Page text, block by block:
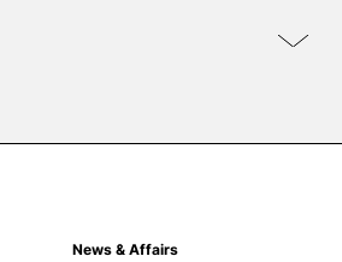
News & Affairs